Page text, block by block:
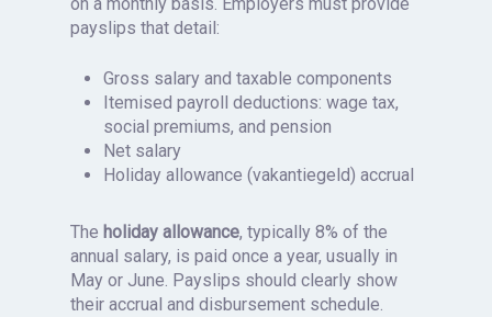
payslips that detail:
Gross salary and taxable components
Itemised payroll deductions: wage tax,
social premiums, and pension
Net salary
Holiday allowance (vakantiegeld) accrual
The holiday allowance, typically 8% of the
annual salary, is paid once a year, usually in
May or June. Payslips should clearly show
their accrual and disbursement schedule.